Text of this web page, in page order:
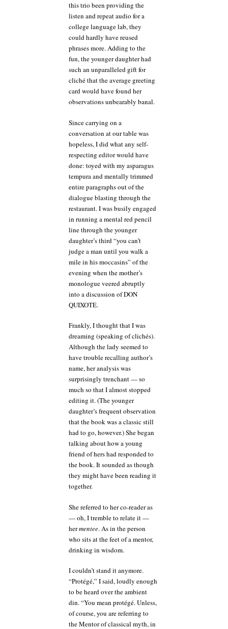
this trio been providing the
listen and repeat audio for a
college language lab, they
could hardly have reused
phrases more. Adding to the
fun, the younger daughter had
such an unparalleled gift for
cliché that the average greeting
card would have found her
observations unbearably banal.
Since carrying on a
conversation at our table was
hopeless, I did what any self-
respecting editor would have
done: toyed with my asparagus
tempura and mentally trimmed
entire paragraphs out of the
dialogue blasting through the
restaurant. I was busily engaged
in running a mental red pencil
line through the younger
daughter’s third “you can’t
judge a man until you walk a
mile in his moccasins” of the
evening when the mother’s
monologue veered abruptly
into a discussion of DON
QUIXOTE.
Frankly, I thought that I was
dreaming (speaking of clichés).
Although the lady seemed to
have trouble recalling author’s
name, her analysis was
surprisingly trenchant — so
much so that I almost stopped
editing it. (The younger
daughter’s frequent observation
that the book was a classic still
had to go, however.) She began
talking about how a young
friend of hers had responded to
the book. It sounded as though
they might have been reading it
together.
She referred to her co-reader as
— oh, I tremble to relate it —
hermentee. As in the person
who sits at the feet of a mentor,
drinking in wisdom.
I couldn’t stand it anymore.
“Protégé,” I said, loudly enough
to be heard over the ambient
din. “You mean protégé. Unless,
of course, you are referring to
the Mentor of classical myth, in